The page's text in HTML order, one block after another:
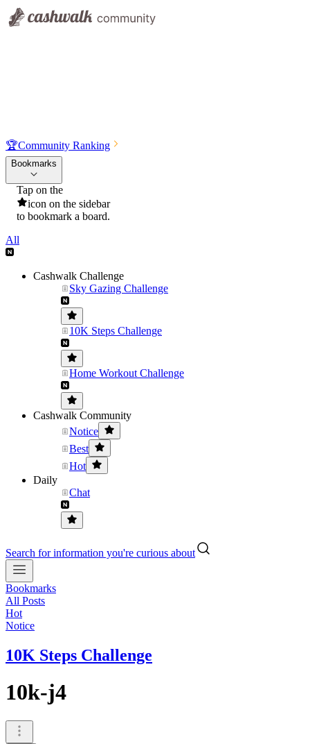
🏆Community Ranking
Bookmarks
Tap on the
icon on the sidebar
to bookmark a board.
All
Cashwalk Challenge
Sky Gazing Challenge
10K Steps Challenge
Home Workout Challenge
Cashwalk Community
Notice
Best
Hot
Daily
Chat
Search for information you're curious about
Bookmarks
All Posts
Hot
Notice
10K Steps Challenge
10k-j4